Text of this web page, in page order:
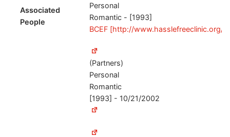
Associated
People
Personal
Romantic - [1993]
BCEF [http://www.hasslefreeclinic.org/
(Partners)
Personal
Romantic
[1993] - 10/21/2002